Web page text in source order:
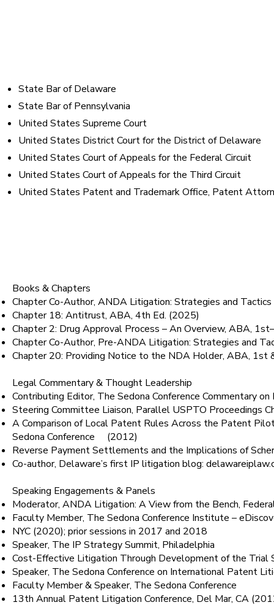
State Bar of Delaware
State Bar of Pennsylvania
United States Supreme Court
United States District Court for the District of Delaware
United States Court of Appeals for the Federal Circuit
United States Court of Appeals for the Third Circuit
United States Patent and Trademark Office, Patent
Books & Chapters
Chapter Co-Author, ANDA Litigation: Strategies and
Chapter 18: Antitrust, ABA, 4th Ed. (2025)
Chapter 2: Drug Approval Process – An Overview, ABA,
Chapter Co-Author, Pre-ANDA Litigation: Strategies and
Chapter 20: Providing Notice to the NDA Holder, ABA, 1st
Legal Commentary & Thought Leadership
Contributing Editor, The Sedona Conference Commentary
Steering Committee Liaison, Parallel USPTO
A Comparison of Local Patent Rules Across the Patent
Sedona Conference (2012)
Reverse Payment Settlements and the Implications of
Co-author, Delaware’s first IP litigation blog:
Speaking Engagements & Panels
Moderator, ANDA Litigation: A View from the Bench,
Faculty Member, The Sedona Conference Institute –
NYC (2020); prior sessions in 2017 and 2018
Speaker, The IP Strategy Summit, Philadelphia
Cost-Effective Litigation Through Development of the
Speaker, The Sedona Conference on International Patent
Faculty Member & Speaker, The Sedona Conference
13th Annual Patent Litigation Conference, Del Mar, CA